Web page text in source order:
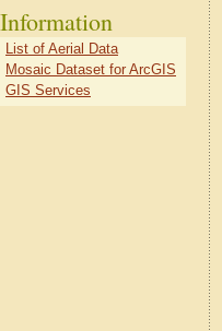
Information
List of Aerial Data
Mosaic Dataset for ArcGIS
GIS Services